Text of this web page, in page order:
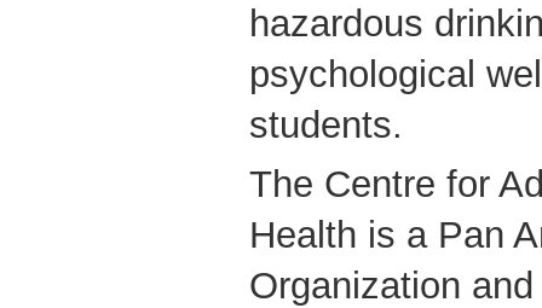
hazardous
psychological
students.
The Centre for
Health is a Pan
Organization